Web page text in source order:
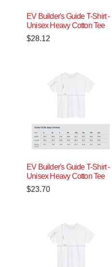
EV Builder's Guide T-Shirt -
Unisex Heavy Cotton Tee
$28.12
EV Builder's Guide T-Shirt -
Unisex Heavy Cotton Tee
$23.70